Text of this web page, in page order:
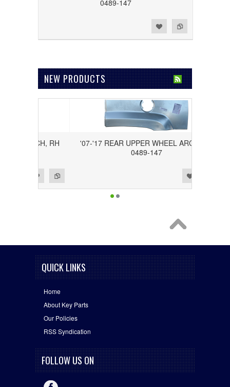
0489-147
NEW PRODUCTS
ARCH, RH
'07-'17 REAR UPPER WHEEL ARCH, LH
0489-147
Add to Compare
Add to Wishlist
QUICK LINKS
Home
About Key Parts
Our Policies
RSS Syndication
FOLLOW US ON